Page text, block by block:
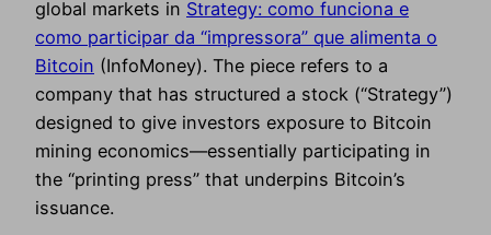
global markets in Strategy: como funciona e
como participar da “impressora” que alimenta o
Bitcoin (InfoMoney). The piece refers to a
company that has structured a stock (“Strategy”)
designed to give investors exposure to Bitcoin
mining economics—essentially participating in
the “printing press” that underpins Bitcoin’s
issuance.